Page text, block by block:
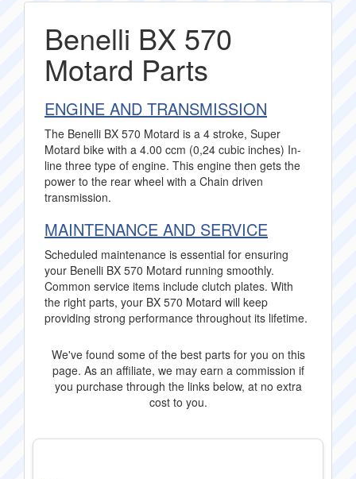
Benelli BX 570
Motard Parts
ENGINE AND TRANSMISSION
The Benelli BX 570 Motard is a 4 stroke, Super
Motard bike with a 4.00 ccm (0,24 cubic inches) In-
line three type of engine. This engine then gets the
power to the rear wheel with a Chain driven
transmission.
MAINTENANCE AND SERVICE
Scheduled maintenance is essential for ensuring
your Benelli BX 570 Motard running smoothly.
Common service items include clutch plates. With
the right parts, your BX 570 Motard will keep
providing strong performance throughout its lifetime.
We've found some of the best parts for you on this
page. As an affiliate, we may earn a commission if
you purchase through the links below, at no extra
cost to you.